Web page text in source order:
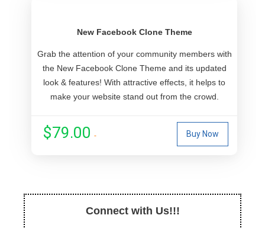
New Facebook Clone Theme
Grab the attention of your community members with
the New Facebook Clone Theme and its updated
look & features! With attractive effects, it helps to
make your website stand out from the crowd.
$79.00 Buy Now
Connect with Us!!!